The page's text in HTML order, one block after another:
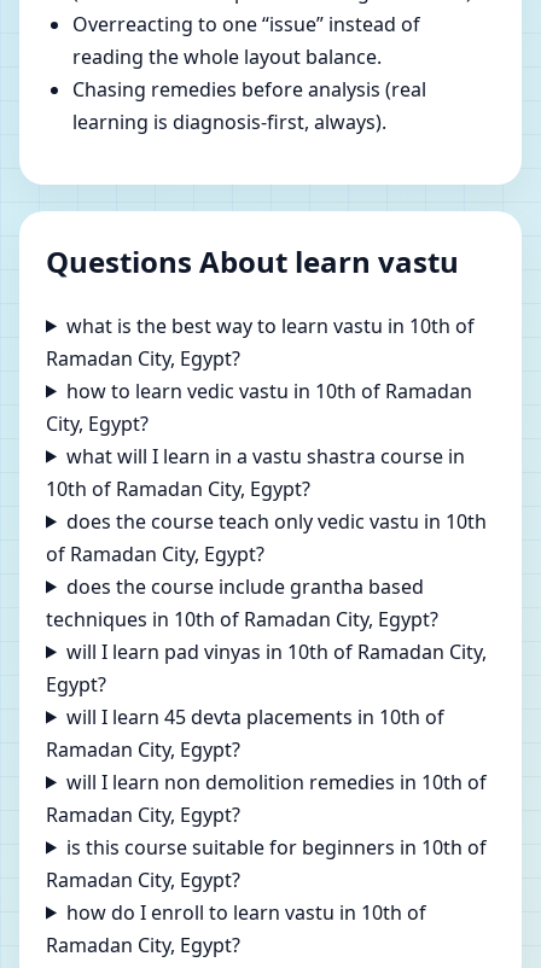
Overreacting to one “issue” instead of
reading the whole layout balance.
Chasing remedies before analysis (real
learning is diagnosis-first, always).
Questions About learn vastu
what is the best way to learn vastu in 10th of
Ramadan City, Egypt?
how to learn vedic vastu in 10th of Ramadan
City, Egypt?
what will I learn in a vastu shastra course in
10th of Ramadan City, Egypt?
does the course teach only vedic vastu in 10th
of Ramadan City, Egypt?
does the course include grantha based
techniques in 10th of Ramadan City, Egypt?
will I learn pad vinyas in 10th of Ramadan City,
Egypt?
will I learn 45 devta placements in 10th of
Ramadan City, Egypt?
will I learn non demolition remedies in 10th of
Ramadan City, Egypt?
is this course suitable for beginners in 10th of
Ramadan City, Egypt?
how do I enroll to learn vastu in 10th of
Ramadan City, Egypt?